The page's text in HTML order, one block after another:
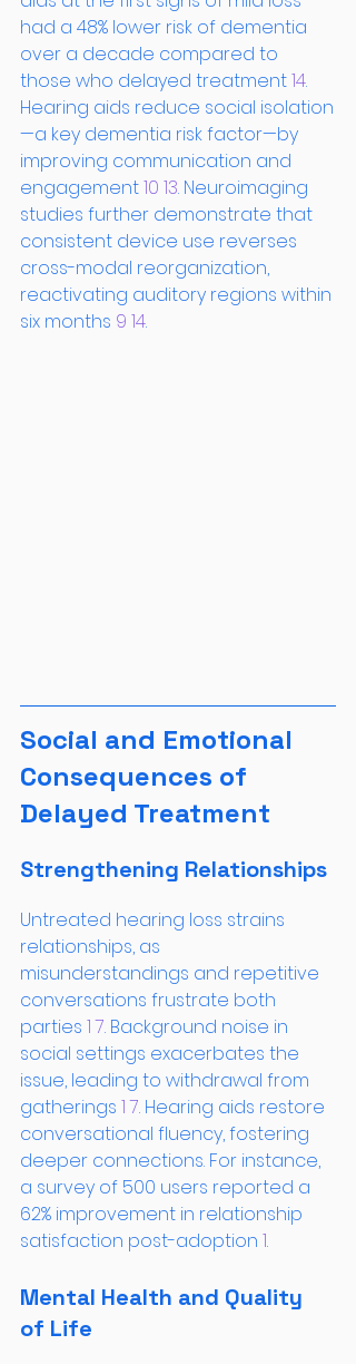
had a 48% lower risk of dementia
over a decade compared to
those who delayed treatment 14.
Hearing aids reduce social isolation
—a key dementia risk factor—by
improving communication and
engagement 10 13. Neuroimaging
studies further demonstrate that
consistent device use reverses
cross-modal reorganization,
reactivating auditory regions within
six months 9 14.
Social and Emotional
Consequences of
Delayed Treatment
Strengthening Relationships
Untreated hearing loss strains
relationships, as
misunderstandings and repetitive
conversations frustrate both
parties 1 7. Background noise in
social settings exacerbates the
issue, leading to withdrawal from
gatherings 1 7. Hearing aids restore
conversational fluency, fostering
deeper connections. For instance,
a survey of 500 users reported a
62% improvement in relationship
satisfaction post-adoption 1.
Mental Health and Quality
of Life